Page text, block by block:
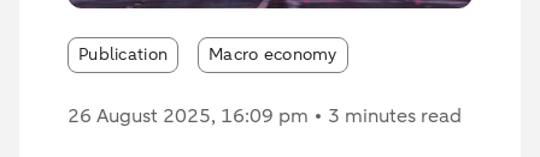
Publication Macro economy
26 August 2025, 16:09 pm 3 minutes read